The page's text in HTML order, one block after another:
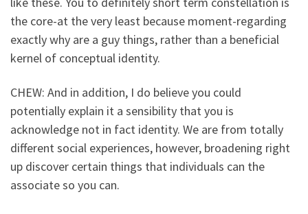
the core-at the very least because moment-regarding
exactly why are a guy things, rather than a beneficial
kernel of conceptual identity.
CHEW: And in addition, I do believe you could
potentially explain it a sensibility that you is
acknowledge not in fact identity. We are from totally
different social experiences, however, broadening right
up discover certain things that individuals can the
associate so you can.